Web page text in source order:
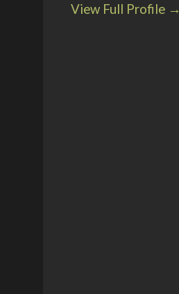
View Full Profile →